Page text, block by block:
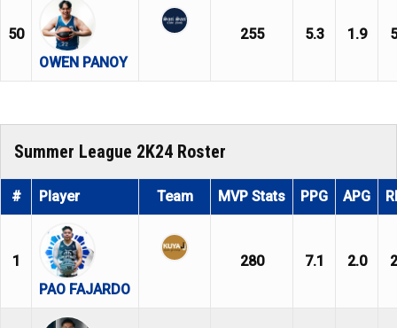
50
OWEN PANOY
255 5.3 1.9
Summer League 2K24 Roster
# Player Team MVP Stats PPG APG
1
PAO FAJARDO
280 7.1 2.0